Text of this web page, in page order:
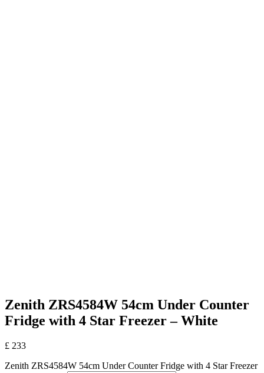
Zenith ZRS4584W 54cm Under Counter
Fridge with 4 Star Freezer – White
£ 233
Zenith ZRS4584W 54cm Under Counter Fridge with 4 Star Freezer